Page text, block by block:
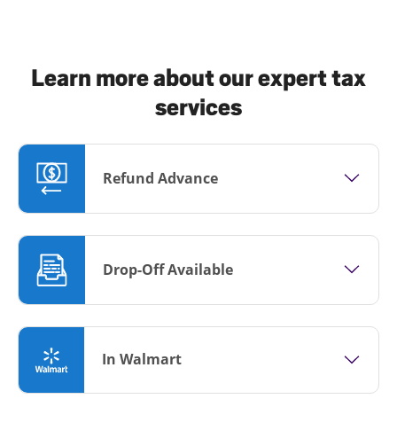
Learn more about our expert tax
services
Refund Advance
Drop-Off Available
In Walmart